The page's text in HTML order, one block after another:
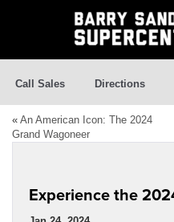
Call Sales Directions
« An American Icon: The 2024
Grand Wagoneer
Experience the